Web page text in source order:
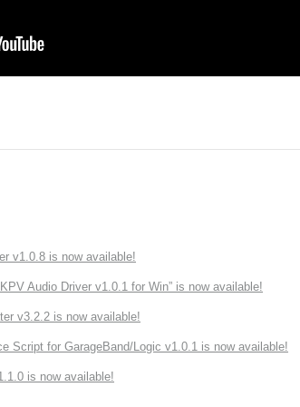
v1.0.8 is now available!
Audio Driver v1.0.1 for Win” is now available!
v3.2.2 is now available!
Script for GarageBand/Logic v1.0.1 is now available!
is now available!